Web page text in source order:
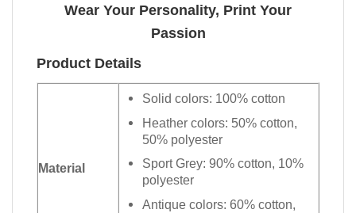
Wear Your Personality, Print Your
Passion
Product Details
Material
Solid colors: 100% cotton
Heather colors: 50% cotton,
50% polyester
Sport Grey: 90% cotton, 10%
polyester
Antique colors: 60% cotton,